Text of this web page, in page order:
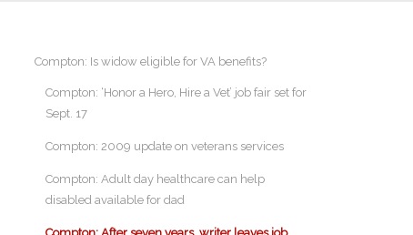
Compton: Is widow eligible for VA benefits?
Compton: ‘Honor a Hero, Hire a Vet’ job fair set for
Sept. 17
Compton: 2009 update on veterans services
Compton: Adult day healthcare can help
disabled available for dad